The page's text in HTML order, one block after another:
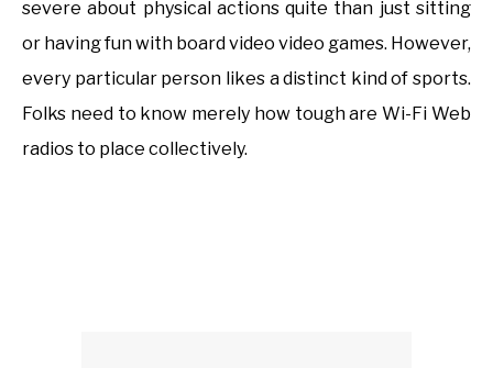
severe about physical actions quite than just sitting
or having fun with board video video games. However,
every particular person likes a distinct kind of sports.
Folks need to know merely how tough are Wi-Fi Web
radios to place collectively.